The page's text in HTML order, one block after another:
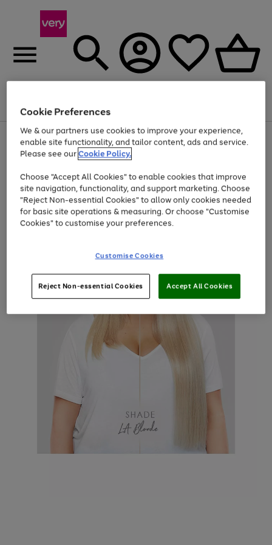
Menu
Use
the
right
left
arrows
to
scroll
through
the
Page
1
of
At least 20% off selected Fashion and Sportswear
Cookie Preferences
We & our partners use cookies to improve your experience,
enable site functionality, and tailor content, ads and service.
Please see ourCookie Policy.
Choose "Accept All Cookies" to enable cookies that improve
site navigation, functionality, and support marketing. Choose
"Reject Non-essential Cookies" to allow only cookies needed
for basic site operations & measuring. Or choose "Customise
Cookies" to customise your preferences.
Customise Cookies
Reject Non-essential Cookies Accept All Cookies